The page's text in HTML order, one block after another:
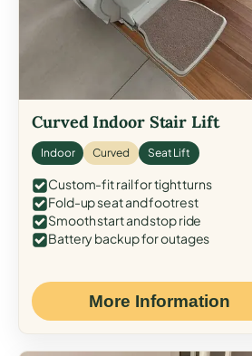
Curved Indoor Stair Lift
Indoor Curved Seat Lift
Custom-fit rail for tight turns
Fold-up seat and footrest
Smooth start and stop ride
Battery backup for outages
More Information